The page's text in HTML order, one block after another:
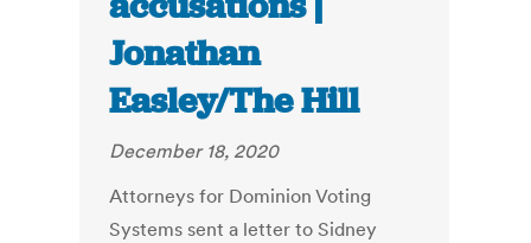
Jonathan
Easley/The Hill
December 18, 2020
Attorneys for Dominion Voting
Systems sent a letter to Sidney